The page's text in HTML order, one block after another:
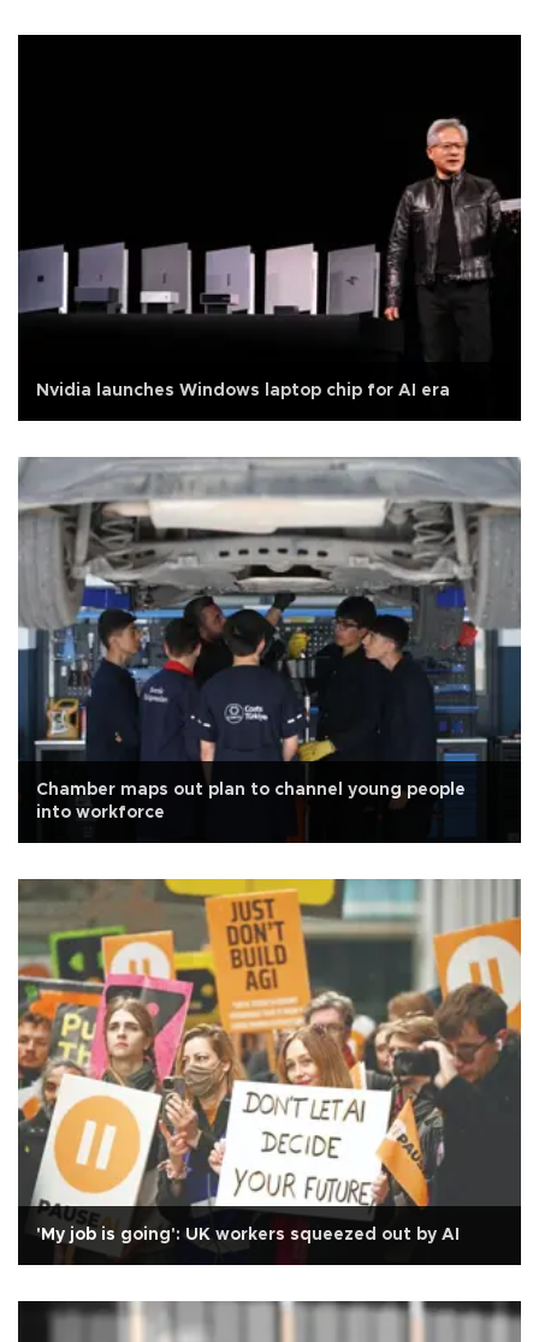
Nvidia launches Windows laptop chip for AI era
Chamber maps out plan to channel young people
into workforce
'My job is going': UK workers squeezed out by AI